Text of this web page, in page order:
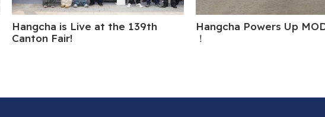
Hangcha is Live at the 139th
Canton Fair!
Hangcha Powers Up
！